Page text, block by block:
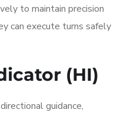
to maintain precision
can execute turns safely
(HI)
guidance,